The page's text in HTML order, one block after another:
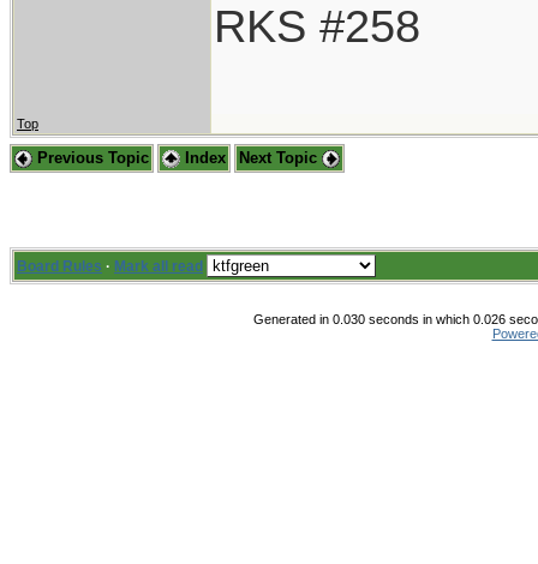
RKS #258
Top
Previous Topic Index Next Topic
Board Rules · Mark all read
Generated in 0.030 seconds in which 0.026